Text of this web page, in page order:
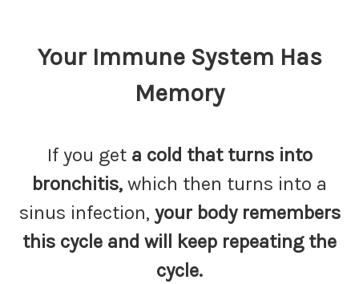
Your Immune System Has
Memory
If you get a cold that turns into
bronchitis, which then turns into a
sinus infection, your body remembers
this cycle and will keep repeating the
cycle.